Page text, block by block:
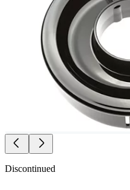
Discontinued